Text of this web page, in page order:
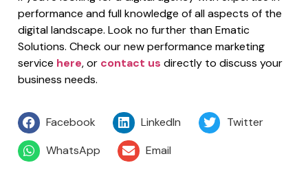
performance and full knowledge of all aspects of the
digital landscape. Look no further than Ematic
Solutions. Check our new performance marketing
service here, or contact us directly to discuss your
business needs.
Facebook LinkedIn
Twitter
WhatsApp
Email